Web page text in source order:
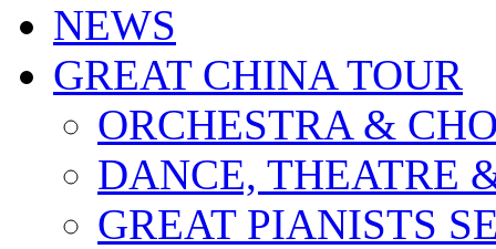
NEWS
GREAT CHINA TOUR
ORCHESTRA &
DANCE, THEATRE
GREAT PIANISTS